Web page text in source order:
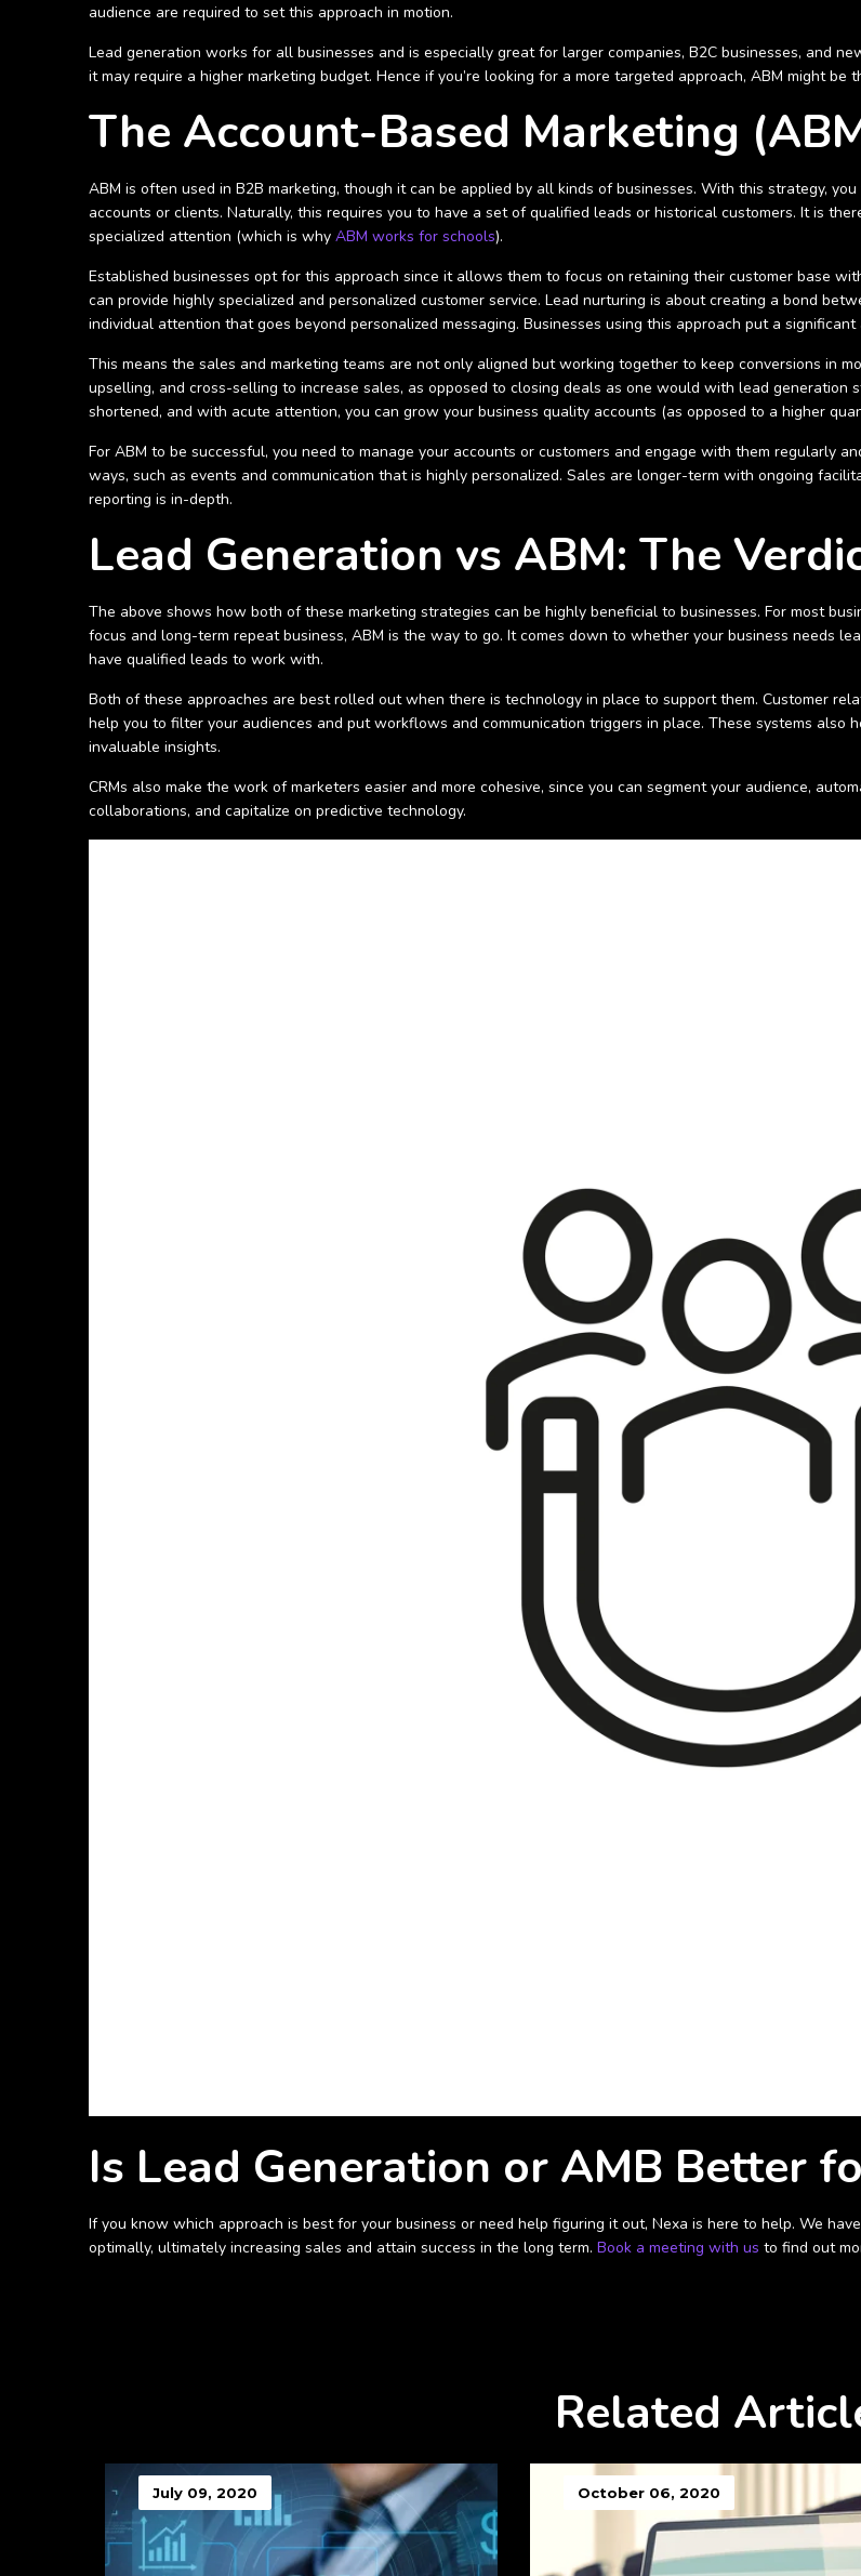
audience are required to set this approach in motion.
Lead generation works for all businesses and is especially great for larger companies, B2C businesses, and
it may require a higher marketing budget. Hence if you’re looking for a more targeted approach, ABM might be
The Account-Based Marketing
ABM is often used in B2B marketing, though it can be applied by all kinds of businesses. With this strategy,
accounts or clients. Naturally, this requires you to have a set of qualified leads or historical customers. It is
specialized attention (which is why ABM works for schools).
Established businesses opt for this approach since it allows them to focus on retaining their customer base
can provide highly specialized and personalized customer service. Lead nurturing is about creating a bond
individual attention that goes beyond personalized messaging. Businesses using this approach put a
This means the sales and marketing teams are not only aligned but working together to keep conversions in
upselling, and cross-selling to increase sales, as opposed to closing deals as one would with lead generation
shortened, and with acute attention, you can grow your business quality accounts (as opposed to a higher
For ABM to be successful, you need to manage your accounts or customers and engage with them regularly
ways, such as events and communication that is highly personalized. Sales are longer-term with ongoing
reporting is in-depth.
Lead Generation vs ABM: The
The above shows how both of these marketing strategies can be highly beneficial to businesses. For most
focus and long-term repeat business, ABM is the way to go. It comes down to whether your business needs
have qualified leads to work with.
Both of these approaches are best rolled out when there is technology in place to support them. Customer
help you to filter your audiences and put workflows and communication triggers in place. These systems
invaluable insights.
CRMs also make the work of marketers easier and more cohesive, since you can segment your audience,
collaborations, and capitalize on predictive technology.
Is Lead Generation or AMB Better
If you know which approach is best for your business or need help figuring it out, Nexa is here to help. We
optimally, ultimately increasing sales and attain success in the long term. Book a meeting with us to find out
Related
July 09, 2020 October 06, 2020